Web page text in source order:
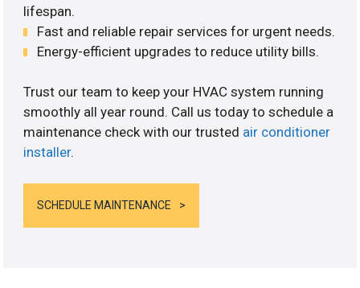
lifespan.
Fast and reliable repair services for urgent needs.
Energy-efficient upgrades to reduce utility bills.
Trust our team to keep your HVAC system running
smoothly all year round. Call us today to schedule a
maintenance check with our trusted air conditioner
installer.
SCHEDULE MAINTENANCE